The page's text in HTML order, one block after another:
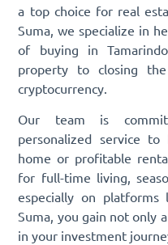
a top choice for real
Suma, we specialize in
of buying in
property to closing
cryptocurrency.
Our team is
personalized service
home or profitable
for full-time living,
especially on platforms
Suma, you gain not only
in your investment